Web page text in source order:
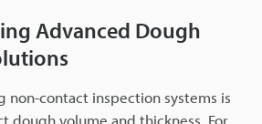
Advanced Dough
non-contact inspection systems is
dough volume and thickness. For